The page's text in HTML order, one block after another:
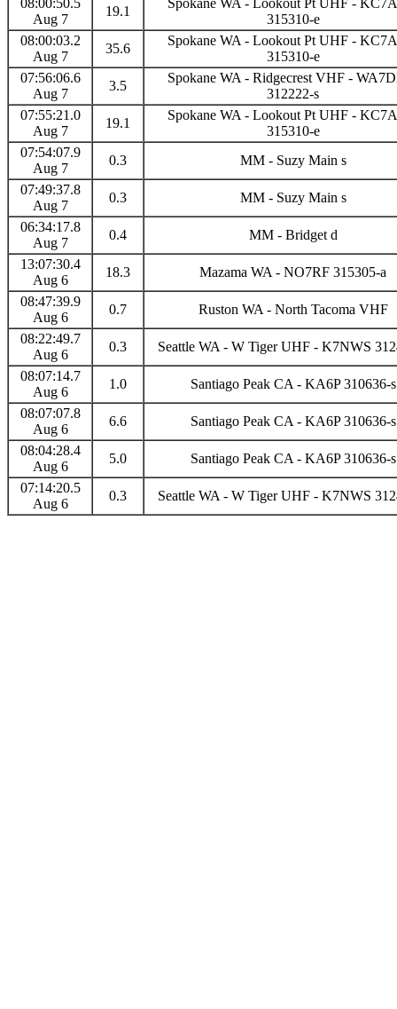
08:00:50.5
Aug 7
19.1
Spokane WA - Lookout Pt UHF -
315310-e
08:00:03.2
Aug 7
35.6
Spokane WA - Lookout Pt UHF -
315310-e
07:56:06.6
Aug 7
3.5
Spokane WA - Ridgecrest VHF -
312222-s
07:55:21.0
Aug 7
19.1
Spokane WA - Lookout Pt UHF -
315310-e
07:54:07.9
Aug 7
0.3
MM - Suzy Main s
07:49:37.8
Aug 7
0.3
MM - Suzy Main s
06:34:17.8
Aug 7
0.4
MM - Bridget d
13:07:30.4
Aug 6
18.3
Mazama WA - NO7RF 315305-a
08:47:39.9
Aug 6
0.7
Ruston WA - North Tacoma VHF
08:22:49.7
Aug 6
0.3
Seattle WA - W Tiger UHF - K7NWS
08:07:14.7
Aug 6
1.0
Santiago Peak CA - KA6P 310636-s
08:07:07.8
Aug 6
6.6
Santiago Peak CA - KA6P 310636-s
08:04:28.4
Aug 6
5.0
Santiago Peak CA - KA6P 310636-s
07:14:20.5
Aug 6
0.3 Seattle WA - W Tiger UHF - K7NWS